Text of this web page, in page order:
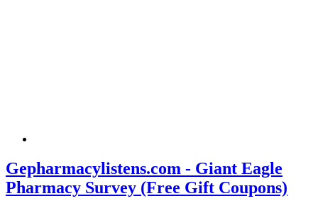
Gepharmacylistens.com - Giant Eagle
Pharmacy Survey (Free Gift Coupons)